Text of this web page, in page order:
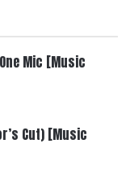
Mic [Music
Cut) [Music